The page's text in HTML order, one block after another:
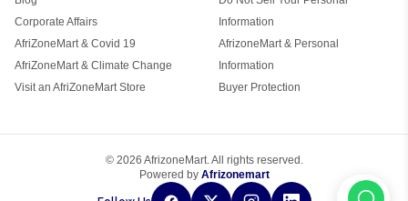
Corporate Affairs
AfriZoneMart & Covid 19
AfriZoneMart & Climate Change
Visit an AfriZoneMart Store
Information
AfrizoneMart & Personal
Information
Buyer Protection
© 2026 AfrizoneMart. All rights reserved.
Powered by Afrizonemart